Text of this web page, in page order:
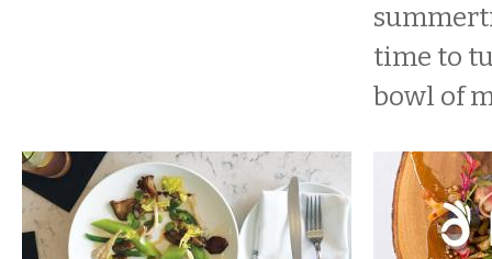
time to
bowl of